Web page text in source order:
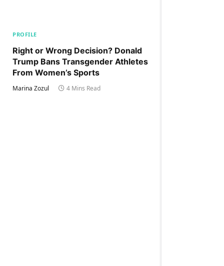
PROFILE
Right or Wrong Decision? Donald
Trump Bans Transgender Athletes
From Women’s Sports
Marina Zozul 4 Mins Read